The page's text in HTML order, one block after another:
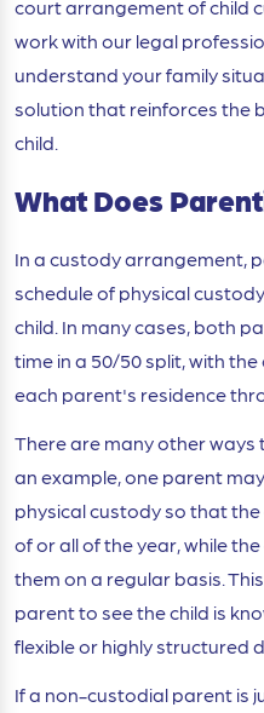
court arrangement of child
work with our legal
understand your family
solution that reinforces the
child.
What Does
In a custody arrangement,
schedule of physical
child. In many cases, both
time in a 50/50 split, with
each parent's residence
There are many other ways
an example, one parent
physical custody so that
of or all of the year, while
them on a regular basis.
parent to see the child is
flexible or highly structured
If a non-custodial parent is